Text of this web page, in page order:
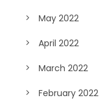
May 2022
April 2022
March 2022
February 2022